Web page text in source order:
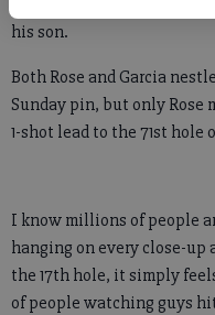
his son.
Both Rose and Garcia
Sunday pin, but only Rose
1-shot lead to the 71st hole
I know millions of people
hanging on every close-
the 17th hole, it simply
of people watching guys